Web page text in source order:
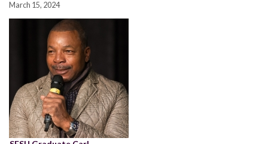
March 15, 2024